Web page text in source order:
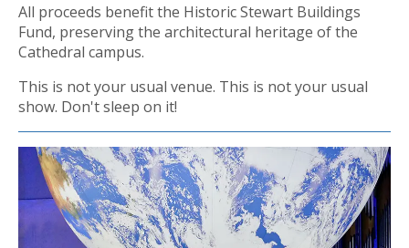
All proceeds benefit the Historic Stewart Buildings
Fund, preserving the architectural heritage of the
Cathedral campus.
This is not your usual venue. This is not your usual
show. Don't sleep on it!